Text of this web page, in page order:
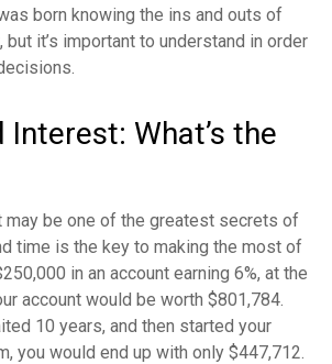
born knowing the ins and outs of
it’s important to understand in order
Interest: What’s the
may be one of the greatest secrets of
time is the key to making the most of
in an account earning 6%, at the
account would be worth $801,784.
10 years, and then started your
you would end up with only $447,712.